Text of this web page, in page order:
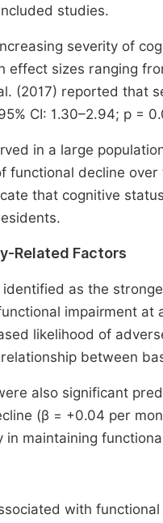
studies.
severity of
sizes ranging
(2017) reported that
CI: 1.30–2.94; p =
in a large
decline
that cognitive
Related Factors
as the
impairment
likelihood of
between
also significant
(β = +0.04 per
maintaining
with